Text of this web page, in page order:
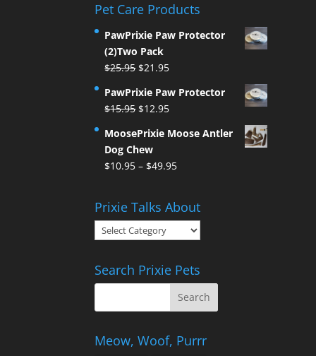
Pet Care Products
PawPrixie Paw Protector
(2)Two Pack
$25.95 Original
was:
$25.95.
$21.95Current
is:
PawPrixie Paw Protector
$15.95 Original
was:
$15.95.
$12.95Current
is:
MoosePrixie Moose Antler
Dog Chew
$10.95 – $49.95Price
through
$49.95
Prixie Talks About
Prixie
Talks
Search Prixie Pets
Meow, Woof, Purrr